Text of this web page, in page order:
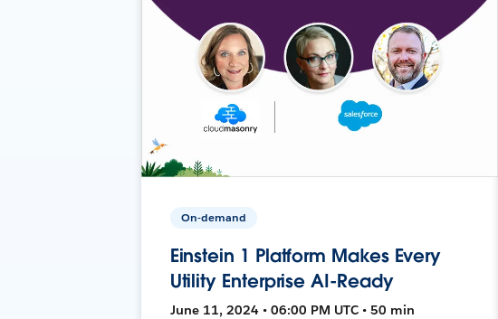
On-demand
Einstein 1 Platform Makes Every
Utility Enterprise AI-Ready
June 11, 2024 • 06:00 PM UTC • 50 min